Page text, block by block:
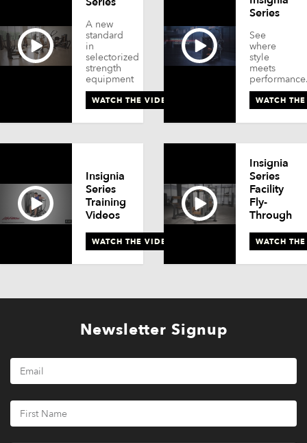
A new
standard
in
selectorized
strength
equipment
WATCH THE VIDEO
Series
See
where
style
meets
WATCH
Insignia
Series
Training
Videos
WATCH THE VIDEO
Insignia
Series
Facility
Fly-
Through
WATCH
Newsletter Signup